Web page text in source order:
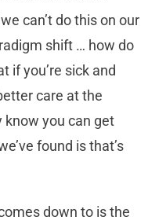
can’t do this on our
shift … how do
if you’re sick and
care at the
know you can get
found is that’s
down to is the